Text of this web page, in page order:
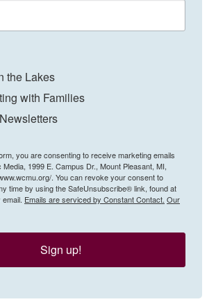
the Lakes
with Families
you are consenting to receive marketing emails
1999 E. Campus Dr., Mount Pleasant, MI,
. You can revoke your consent to
time by using the SafeUnsubscribe® link, found at
Emails are serviced by Constant Contact. Our
Sign up!